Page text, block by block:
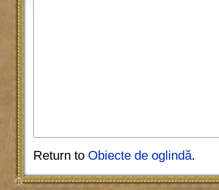
Return to Obiecte de oglindă.